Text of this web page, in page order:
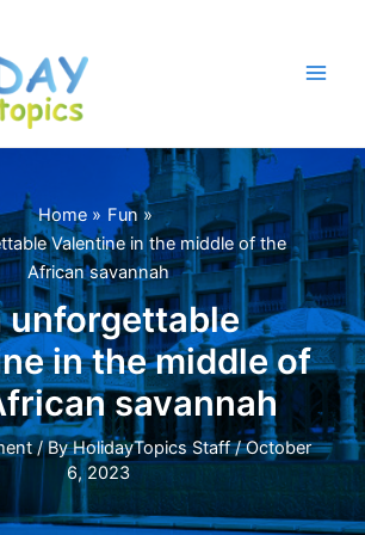
Home
Fun
Valentine in the middle of the
African savannah
unforgettable
in the middle of
savannah
/ ByHolidayTopics Staff/October
6, 2023